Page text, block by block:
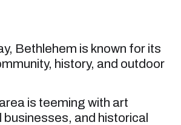
Bethlehem is known for its
history, and outdoor
is teeming with art
businesses, and historical